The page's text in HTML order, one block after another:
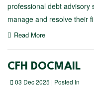
professional debt advisory
manage and resolve their
Read More
CFH DOCMAIL
03 Dec 2025 | Posted In